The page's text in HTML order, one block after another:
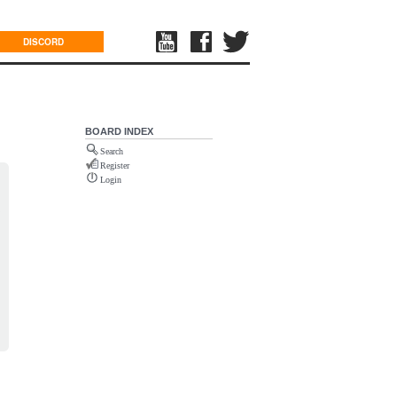
DISCORD
BOARD INDEX
Search
Register
Login